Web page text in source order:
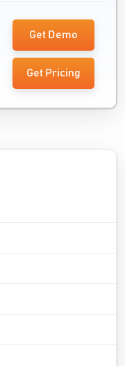
Get Demo
Get Pricing